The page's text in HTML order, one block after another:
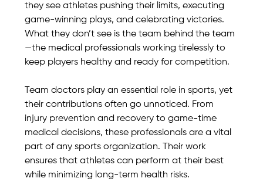
they see athletes pushing their limits, executing
game-winning plays, and celebrating victories.
What they don’t see is the team behind the team
—the medical professionals working tirelessly to
keep players healthy and ready for competition.
Team doctors play an essential role in sports, yet
their contributions often go unnoticed. From
injury prevention and recovery to game-time
medical decisions, these professionals are a vital
part of any sports organization. Their work
ensures that athletes can perform at their best
while minimizing long-term health risks.